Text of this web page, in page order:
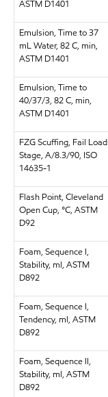
ASTM D1401
Emulsion, Time to 37
mL Water, 82 C, min,
ASTM D1401
Emulsion, Time to
40/37/3, 82 C, min,
ASTM D1401
FZG Scuffing, Fail Load
Stage, A/8.3/90, ISO
14635-1
Flash Point, Cleveland
Open Cup, °C, ASTM
D92
Foam, Sequence I,
Stability, ml, ASTM
D892
Foam, Sequence I,
Tendency, ml, ASTM
D892
Foam, Sequence II,
Stability, ml, ASTM
D892